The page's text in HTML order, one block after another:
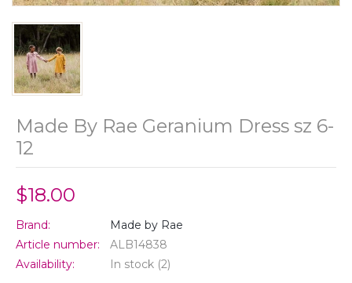
Made By Rae Geranium Dress sz 6-
12
$18.00
Brand:
Made by Rae
Article number:
ALB14838
Availability:
In stock (2)